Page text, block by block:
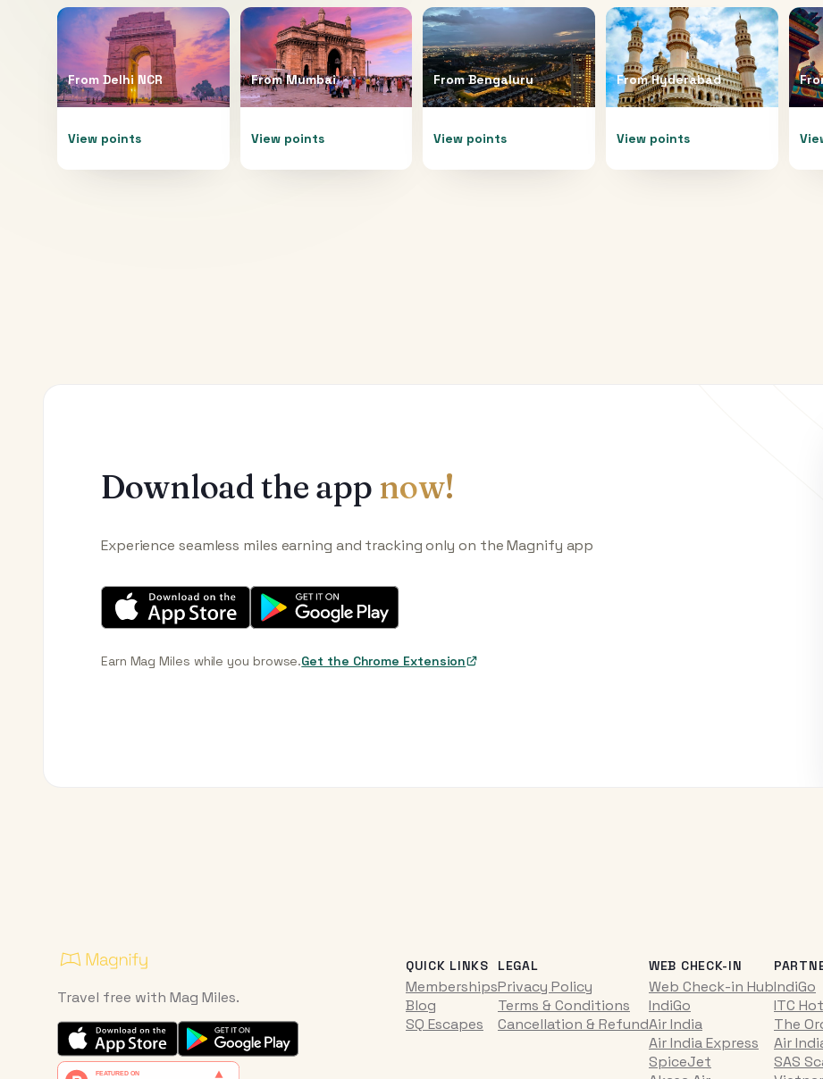
From Delhi NCR
View points
FromMumbai
View points
FromBengaluru
View points
FromHyderabad
View points
Download the app now!
Experience seamless miles earning and tracking only on the Magnify app
Earn Mag Miles while you browse.Get the Chrome Extension
Travel free with Mag Miles.
QUICK LINKS
Memberships
Blog
SQ Escapes
LEGAL
Privacy Policy
Terms & Conditions
Cancellation & Refund
WEB CHECK-IN
Web Check-in Hub
IndiGo
Air India
Air India Express
SpiceJet
IndiGo
ITC
The
Air
SAS